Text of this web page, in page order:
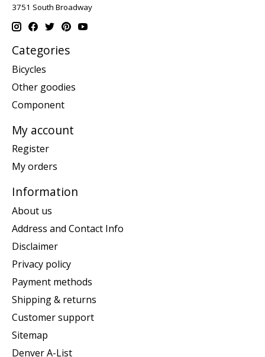
3751 South Broadway
Categories
Bicycles
Other goodies
Component
My account
Register
My orders
Information
About us
Address and Contact Info
Disclaimer
Privacy policy
Payment methods
Shipping & returns
Customer support
Sitemap
Denver A-List